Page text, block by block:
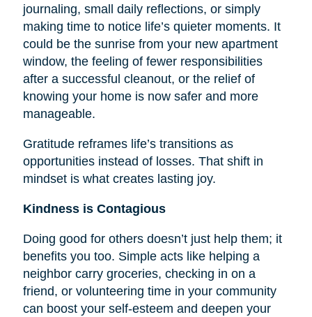
journaling, small daily reflections, or simply
making time to notice life’s quieter moments. It
could be the sunrise from your new apartment
window, the feeling of fewer responsibilities
after a successful cleanout, or the relief of
knowing your home is now safer and more
manageable.
Gratitude reframes life’s transitions as
opportunities instead of losses. That shift in
mindset is what creates lasting joy.
Kindness is Contagious
Doing good for others doesn’t just help them; it
benefits you too. Simple acts like helping a
neighbor carry groceries, checking in on a
friend, or volunteering time in your community
can boost your self-esteem and deepen your